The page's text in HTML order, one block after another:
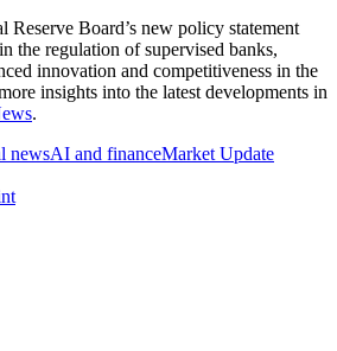
Reserve Board’s new policy statement
the regulation of supervised banks,
innovation and competitiveness in the
insights into the latest developments in
.
newsAI and financeMarket Update